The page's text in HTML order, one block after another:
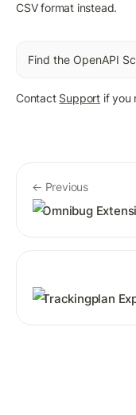
CSV format instead.
Find the OpenAPI
Contact Support if you
← Previous
Omnibug
Trackingplan